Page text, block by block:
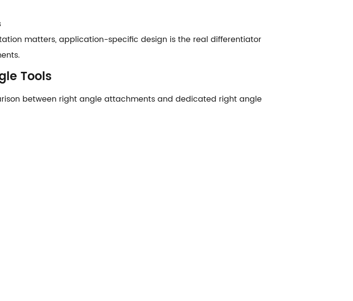
matters, application-specific design is the real differentiator
Tools
between right angle attachments and dedicated right angle